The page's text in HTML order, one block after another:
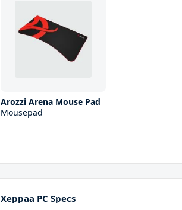
Arozzi Arena Mouse Pad
Mousepad
Xeppaa PC Specs